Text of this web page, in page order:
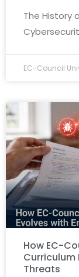
The History
EC-Council
How EC-
Curriculum
Threats